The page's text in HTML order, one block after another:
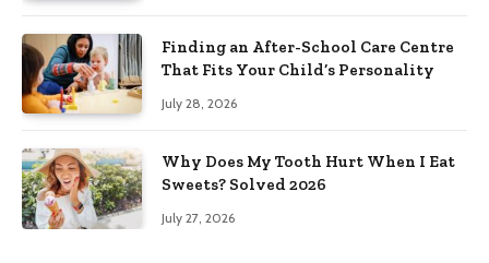
Finding an After-School Care Centre
That Fits Your Child’s Personality
July 28, 2026
Why Does My Tooth Hurt When I Eat
Sweets? Solved 2026
July 27, 2026